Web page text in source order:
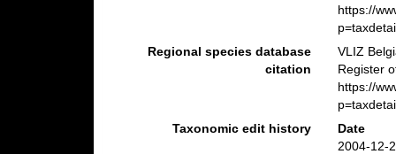
https://
Regional species database
citation
VLIZ
Register
https://
Taxonomic edit history
Date
2004-12-